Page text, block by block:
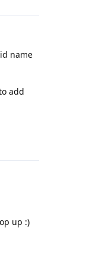
name
add
up :)